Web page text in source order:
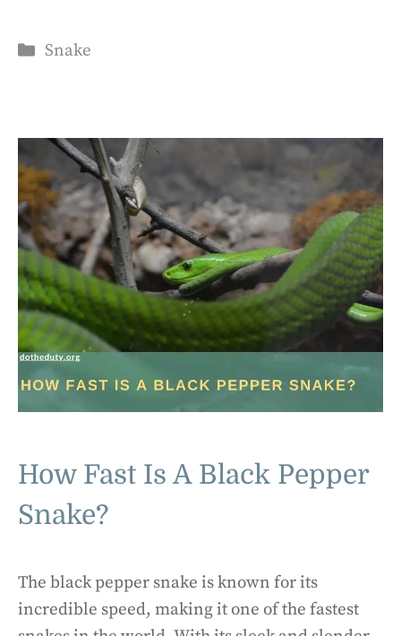
Categories
Snake
How Fast Is A Black Pepper
Snake?
The black pepper snake is known for its
incredible speed, making it one of the fastest